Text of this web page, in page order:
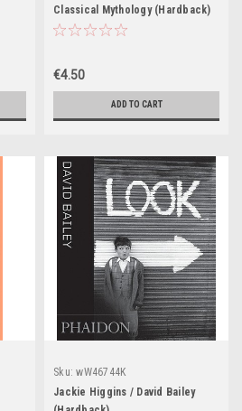
Classical Mythology (Hardback)
€4.50
ADD TO CART
Sku: wW46744K
Jackie Higgins / David Bailey